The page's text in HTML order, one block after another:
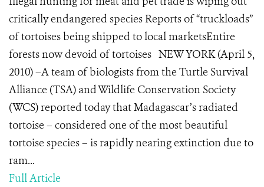
critically endangered species Reports of “truckloads”
of tortoises being shipped to local marketsEntire
forests now devoid of tortoises NEW YORK (April 5,
2010) –A team of biologists from the Turtle Survival
Alliance (TSA) and Wildlife Conservation Society
(WCS) reported today that Madagascar’s radiated
tortoise – considered one of the most beautiful
tortoise species – is rapidly nearing extinction due to
ram...
Full Article